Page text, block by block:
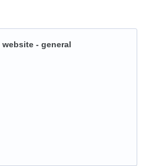
website - general